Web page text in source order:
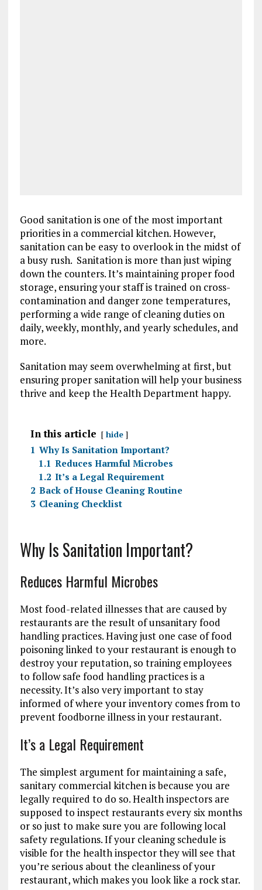
Good sanitation is one of the most important
priorities in a commercial kitchen. However,
sanitation can be easy to overlook in the midst of
a busy rush. Sanitation is more than just wiping
down the counters. It’s maintaining proper food
storage, ensuring your staff is trained on cross-
contamination and danger zone temperatures,
performing a wide range of cleaning duties on
daily, weekly, monthly, and yearly schedules, and
more.
Sanitation may seem overwhelming at first, but
ensuring proper sanitation will help your business
thrive and keep the Health Department happy.
In this article hide
1 Why Is Sanitation Important?
1.1 Reduces Harmful Microbes
1.2 It’s a Legal Requirement
2 Back of House Cleaning Routine
3 Cleaning Checklist
Why Is Sanitation Important?
Reduces Harmful Microbes
Most food-related illnesses that are caused by
restaurants are the result of unsanitary food
handling practices. Having just one case of food
poisoning linked to your restaurant is enough to
destroy your reputation, so training employees
to follow safe food handling practices is a
necessity. It’s also very important to stay
informed of where your inventory comes from to
prevent foodborne illness in your restaurant.
It’s a Legal Requirement
The simplest argument for maintaining a safe,
sanitary commercial kitchen is because you are
legally required to do so. Health inspectors are
supposed to inspect restaurants every six months
or so just to make sure you are following local
safety regulations. If your cleaning schedule is
visible for the health inspector they will see that
you’re serious about the cleanliness of your
restaurant, which makes you look like a rock star.